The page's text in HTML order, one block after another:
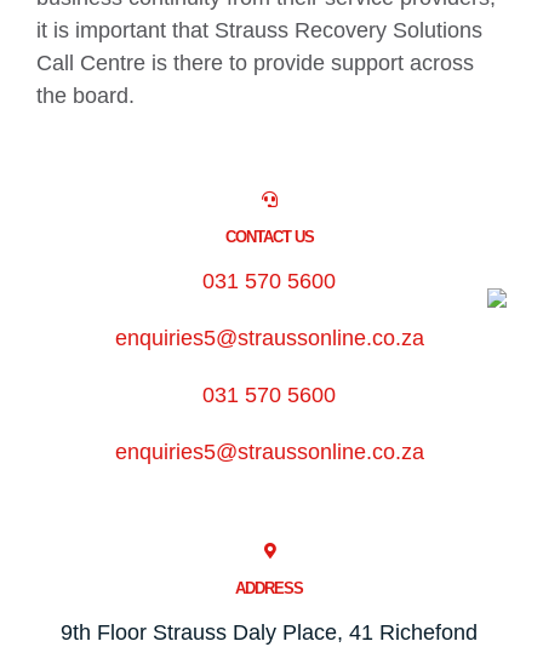
it is important that Strauss Recovery Solutions
Call Centre is there to provide support across
the board.
CONTACT US
031 570 5600
enquiries5@straussonline.co.za
031 570 5600
enquiries5@straussonline.co.za
ADDRESS
9th Floor Strauss Daly Place, 41 Richefond